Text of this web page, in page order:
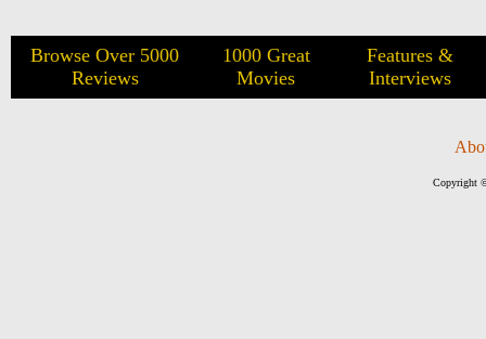
Browse Over 5000
Reviews
1000 Great
Movies
Features &
Interviews
Copyright